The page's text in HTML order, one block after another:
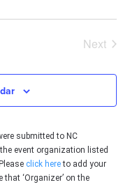
Next
submitted to NC
event organization listed
click hereto add your
‘Organizer’ on the